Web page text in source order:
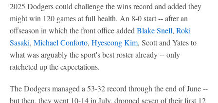
2025 Dodgers could challenge the wins record and added they
might win 120 games at full health. An 8-0 start -- after an
offseason in which the front office added Blake Snell, Roki
Sasaki, Michael Conforto, Hyeseong Kim, Scott and Yates to
what was arguably the sport's best roster already -- only
ratcheted up the expectations.
The Dodgers managed a 53-32 record through the end of June --
but then, they went 10-14 in July, dropped seven of their first 12